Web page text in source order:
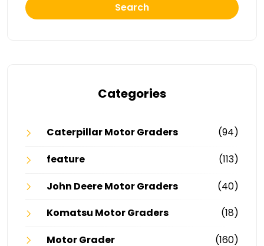
Search
Categories
Caterpillar Motor Graders
(94)
feature
(113)
John Deere Motor Graders
(40)
Komatsu Motor Graders
(18)
Motor Grader
(160)